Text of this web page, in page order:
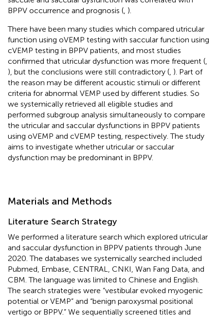
BPPV occurrence and prognosis ( ).
There have been many studies which compared utricular
function using oVEMP testing with saccular function using
cVEMP testing in BPPV patients, and most studies
confirmed that utricular dysfunction was more frequent (
), but the conclusions were still contradictory ( ). Part of
the reason may be different acoustic stimuli or different
criteria for abnormal VEMP used by different studies. So
we systemically retrieved all eligible studies and
performed subgroup analysis simultaneously to compare
the utricular and saccular dysfunctions in BPPV patients
using oVEMP and cVEMP testing, respectively. The study
aims to investigate whether utricular or saccular
dysfunction may be predominant in BPPV.
Materials and Methods
Literature Search Strategy
We performed a literature search which explored utricular
and saccular dysfunction in BPPV patients through June
2020. The databases we systemically searched included
Pubmed, Embase, CENTRAL, CNKI, Wan Fang Data, and
CBM. The language was limited to Chinese and English.
The search strategies were “vestibular evoked myogenic
potential or VEMP” and “benign paroxysmal positional
vertigo or BPPV.” We sequentially screened titles and